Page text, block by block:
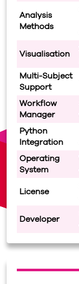
Analysis
Methods
Visualisation
Multi-Subject
Support
Workflow
Manager
Python
Integration
Operating
System
License
Developer